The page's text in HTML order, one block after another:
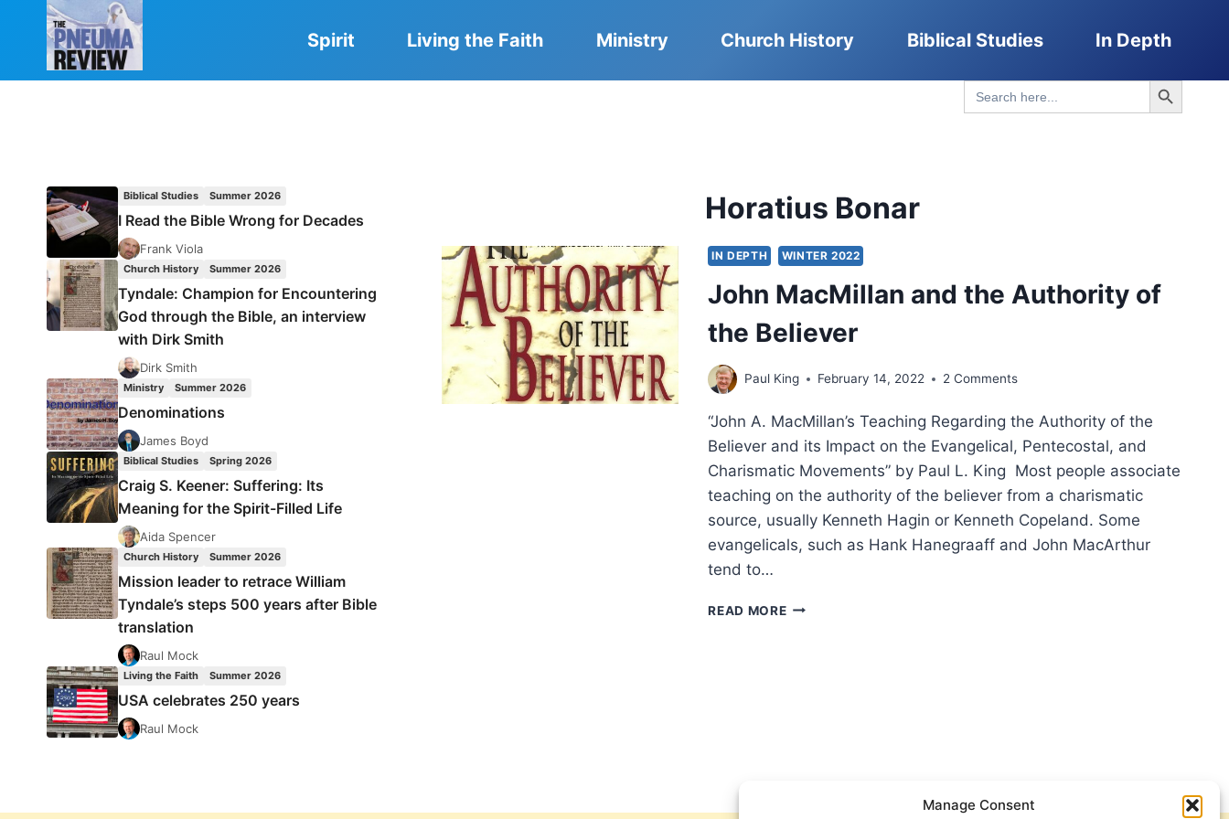
Manage Consent
Spirit Living the Faith Ministry Church History Biblical Studies In Depth
Search
for:
Search Button
Horatius Bonar
IN DEPTH WINTER 2022
John MacMillan and the Authority of
the Believer
Paul King February 14, 2022 2 Comments
“John A. MacMillan’s Teaching Regarding the Authority of the
Believer and its Impact on the Evangelical, Pentecostal, and
Charismatic Movements” by Paul L. King Most people associate
teaching on the authority of the believer from a charismatic
source, usually Kenneth Hagin or Kenneth Copeland. Some
evangelicals, such as Hank Hanegraaff and John MacArthur
tend to…
READ MOREJOHN
Biblical Studies Summer 2026
I Read the Bible Wrong for Decades
Frank Viola
Church History Summer 2026
Tyndale: Champion for Encountering
God through the Bible, an interview
with Dirk Smith
Dirk Smith
Ministry Summer 2026
Denominations
James Boyd
Biblical Studies Spring 2026
Craig S. Keener: Suffering: Its
Meaning for the Spirit-Filled Life
Aida Spencer
Church History Summer 2026
Mission leader to retrace William
Tyndale’s steps 500 years after Bible
translation
Raul Mock
Living the Faith Summer 2026
USA celebrates 250 years
Raul Mock